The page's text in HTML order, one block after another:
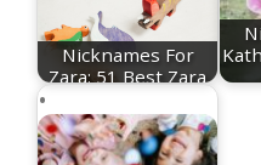
Nicknames For
Zara: 51 Best Zara